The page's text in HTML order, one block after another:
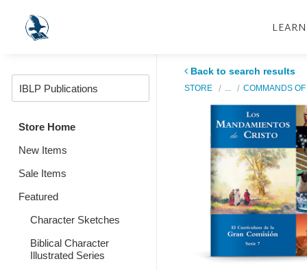
LEARN
Store Home
New Items
Sale Items
Featured
Character Sketches
Biblical Character
Illustrated Series
Back to search results
STORE COMMANDS